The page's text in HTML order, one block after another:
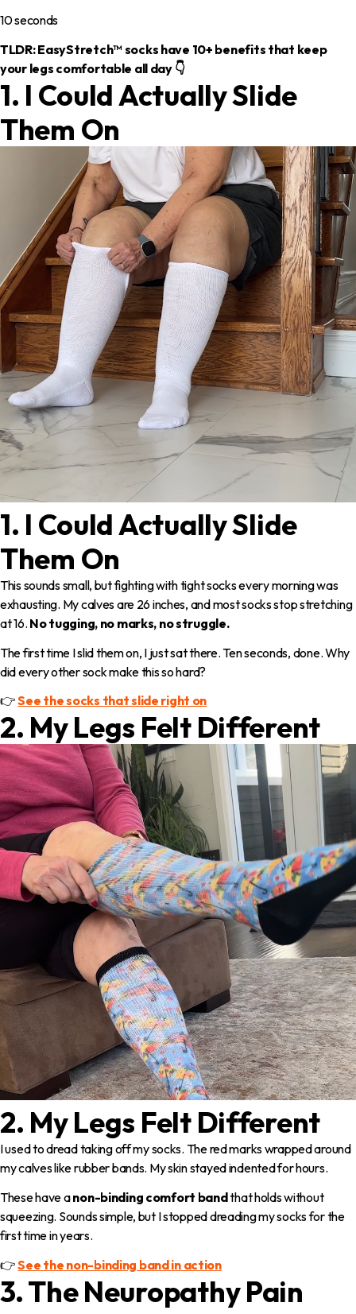
10 seconds
TLDR: EasyStretch™ socks have 10+ benefits that keep
your legs comfortable all day 👇
1. I Could Actually Slide
Them On
1. I Could Actually Slide
Them On
This sounds small, but fighting with tight socks every morning was
exhausting. My calves are 26 inches, and most socks stop stretching
at 16. No tugging, no marks, no struggle.
The first time I slid them on, I just sat there. Ten seconds, done. Why
did every other sock make this so hard?
👉See the socks that slide right on
2. My Legs Felt Different
2. My Legs Felt Different
I used to dread taking off my socks. The red marks wrapped around
my calves like rubber bands. My skin stayed indented for hours.
These have anon-binding comfort bandthat holds without
squeezing. Sounds simple, but I stopped dreading my socks for the
first time in years.
👉See the non-binding band in action
3. The Neuropathy Pain